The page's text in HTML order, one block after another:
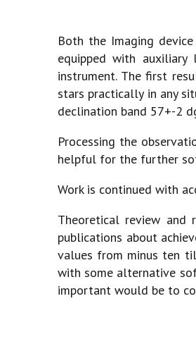
Both the Imaging
equipped with
instrument. The first
stars practically in any
declination band 57+-2
Processing the
helpful for the further
Work is continued with
Theoretical review and
publications about
values from minus ten
with some alternative
important would be to